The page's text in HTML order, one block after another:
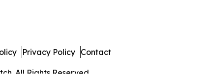
All Rights Reserved.
Privacy Policy Contact